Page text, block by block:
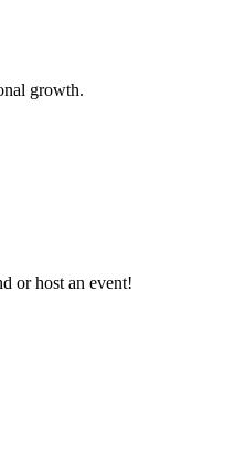
growth.
or host an event!